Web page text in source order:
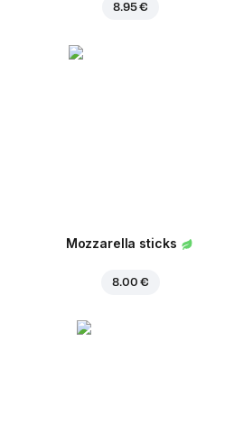
8.95 €
Mozzarella sticks
8.00 €